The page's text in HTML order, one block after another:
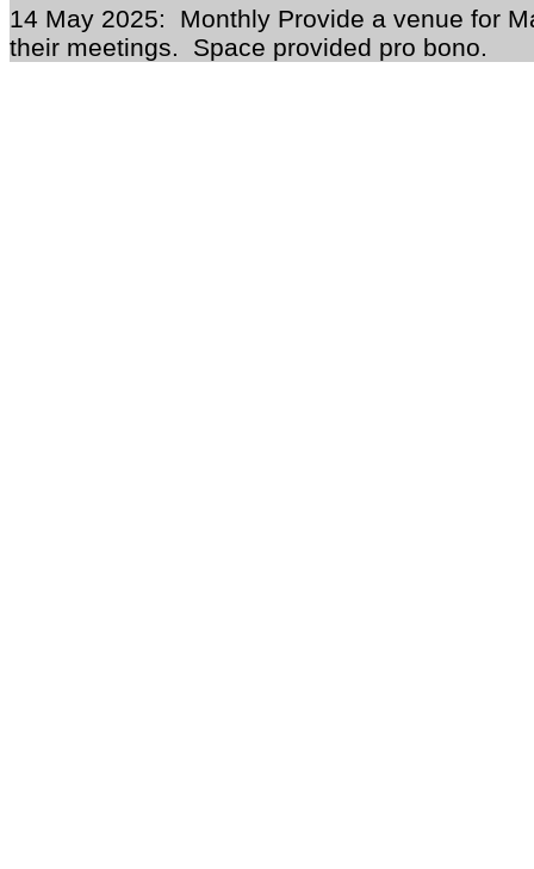
14 May 2025: Monthly Provide a venue for
their meetings. Space provided pro bono.